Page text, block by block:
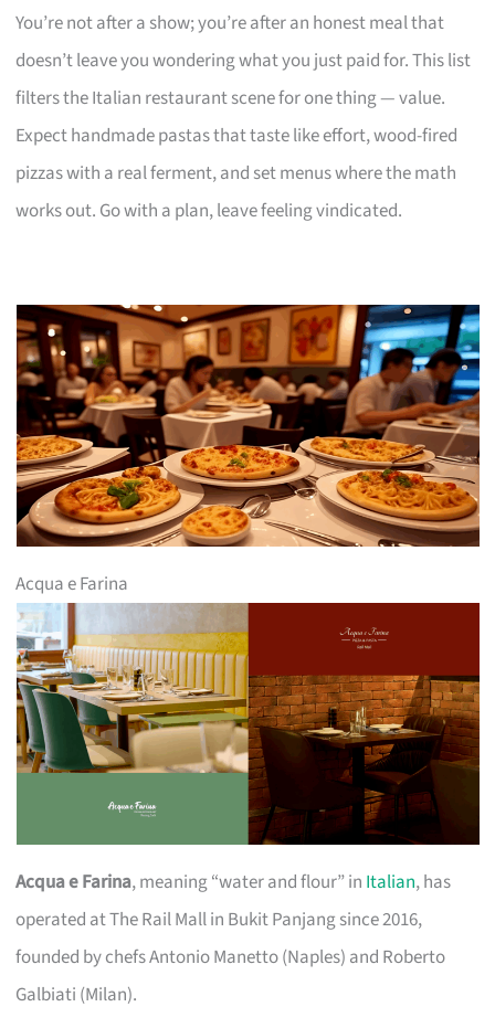
You’re not after a show; you’re after an honest meal that
doesn’t leave you wondering what you just paid for. This list
filters the Italian restaurant scene for one thing — value.
Expect handmade pastas that taste like effort, wood-fired
pizzas with a real ferment, and set menus where the math
works out. Go with a plan, leave feeling vindicated.
Acqua e Farina
Acqua e Farina, meaning “water and flour” in Italian, has
operated at The Rail Mall in Bukit Panjang since 2016,
founded by chefs Antonio Manetto (Naples) and Roberto
Galbiati (Milan).